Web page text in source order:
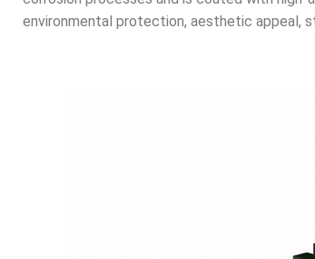
environmental protection, aesthetic appeal,